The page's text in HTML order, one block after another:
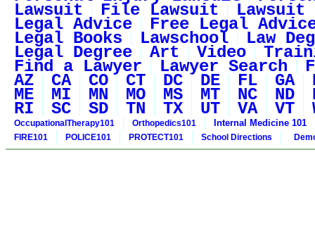
Lawsuit File Lawsuit Lawsuit
Legal Advice Free Legal
Legal Books Lawschool Law
Legal Degree Art Video
Find a Lawyer Lawyer Search
AZ CA CO CT DC DE FL GA
ME MI MN MO MS MT NC ND
RI SC SD TN TX UT VA VT
OccupationalTherapy101 Orthopedics101 Internal Medicine 101
FIRE101 POLICE101 PROTECT101 School Directions